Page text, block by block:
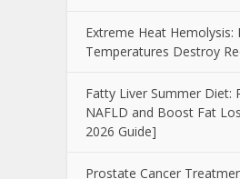
Extreme Heat Hemolysis:
Temperatures Destroy
Fatty Liver Summer Diet:
NAFLD and Boost Fat
2026 Guide]
Prostate Cancer